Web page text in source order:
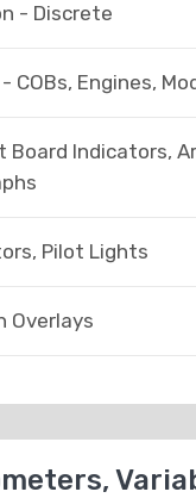
- Discrete
COBs, Engines,
Board Indicators,
Pilot Lights
Overlays